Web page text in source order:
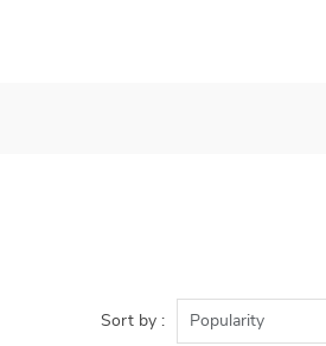
Sort by : Popularity